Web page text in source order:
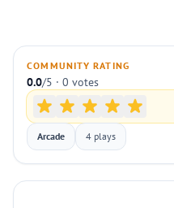
COMMUNITY RATING
0.0/5 · 0 votes
Arcade 4 plays